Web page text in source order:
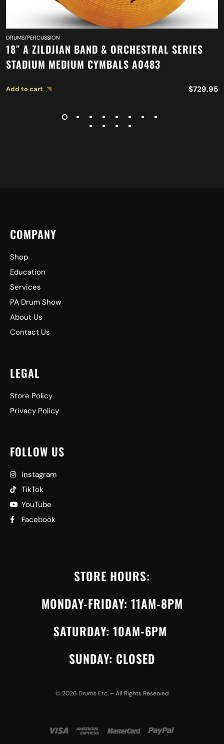
DRUMS/PERCUSSION
18″ A ZILDJIAN BAND & ORCHESTRAL SERIES
STADIUM MEDIUM CYMBALS A0483
Add to cart $729.95
COMPANY
Shop
Education
Services
PA Drum Show
About Us
Contact Us
LEGAL
Store Policy
Privacy Policy
FOLLOW US
Instagram
TikTok
YouTube
Facebook
STORE HOURS:
MONDAY-FRIDAY: 11AM-8PM
SATURDAY: 10AM-6PM
SUNDAY: CLOSED
© 2026 Drums Etc. – All Rights Reserved